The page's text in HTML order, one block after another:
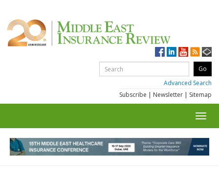
Advanced Search
Subscribe | Newsletter | Sitemap